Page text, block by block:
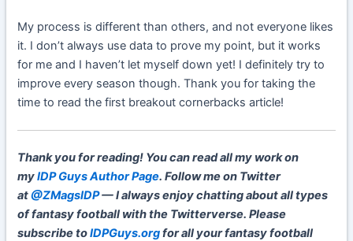
My process is different than others, and not everyone likes
it. I don’t always use data to prove my point, but it works
for me and I haven’t let myself down yet! I definitely try to
improve every season though. Thank you for taking the
time to read the first breakout cornerbacks article!
Thank you for reading! You can read all my work on
myIDP Guys Author Page. Follow me on Twitter
at@ZMagsIDP— I always enjoy chatting about all types
of fantasy football with the Twitterverse. Please
subscribe toIDPGuys.orgfor all your fantasy football